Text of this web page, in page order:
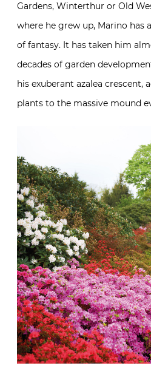
Gardens, Winterthur or Old
where he grew up, Marino has
of fantasy. It has taken him
decades of garden
his exuberant azalea crescent,
plants to the massive mound